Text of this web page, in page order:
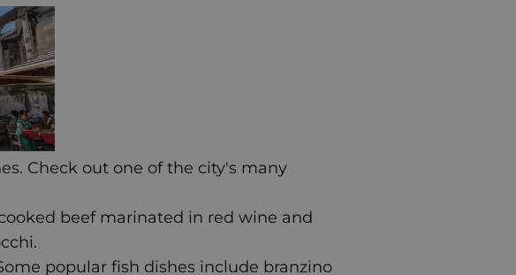
Check out one of the city's many
beef marinated in red wine and
popular fish dishes include branzino